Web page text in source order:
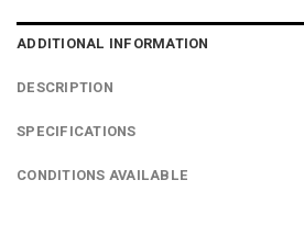
ADDITIONAL INFORMATION
DESCRIPTION
SPECIFICATIONS
CONDITIONS AVAILABLE